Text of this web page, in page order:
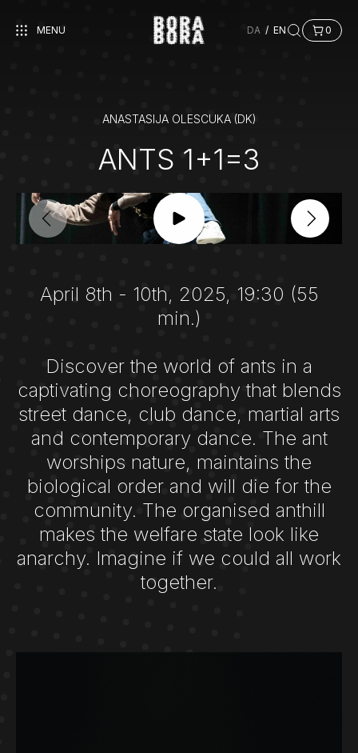
MENU DA / EN 0
ANASTASIJA OLESCUKA (DK)
ANTS 1+1=3
April 8th - 10th, 2025, 19:30 (55
min.)
Discover the world of ants in a
captivating choreography that blends
street dance, club dance, martial arts
and contemporary dance. The ant
worships nature, maintains the
biological order and will die for the
community. The organised anthill
makes the welfare state look like
anarchy. Imagine if we could all work
together.